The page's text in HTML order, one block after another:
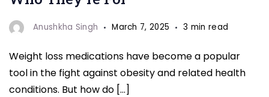
Anushkha Singh March 7, 2025 3 min read
Weight loss medications have become a popular
tool in the fight against obesity and related health
conditions. But how do […]